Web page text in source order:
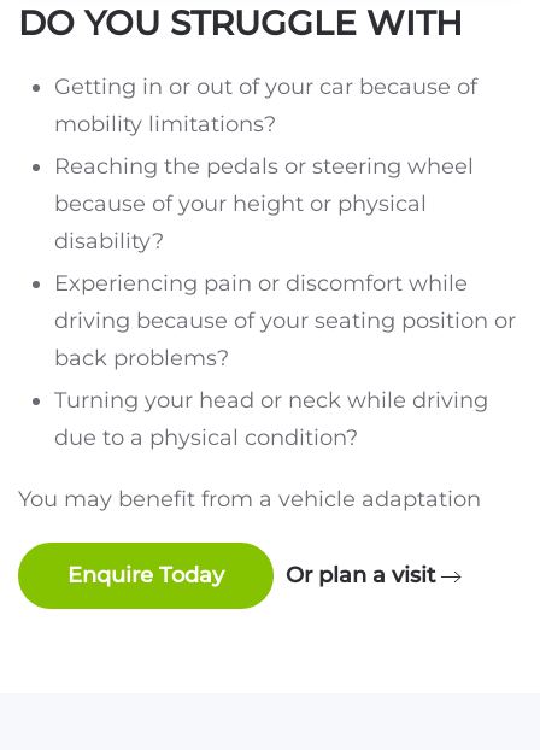
DO YOU STRUGGLE WITH
Getting in or out of your car because of
mobility limitations?
Reaching the pedals or steering wheel
because of your height or physical
disability?
Experiencing pain or discomfort while
driving because of your seating position or
back problems?
Turning your head or neck while driving
due to a physical condition?
You may benefit from a vehicle adaptation
Enquire Today Or plan a visit